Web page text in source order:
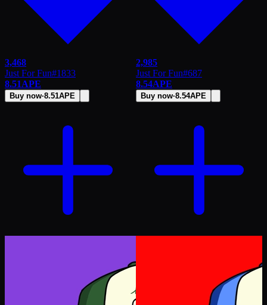
3,468
Just For Fun#1833
8.51APE
Buy now·8.51APE
2,985
Just For Fun#687
8.54APE
Buy now·8.54APE